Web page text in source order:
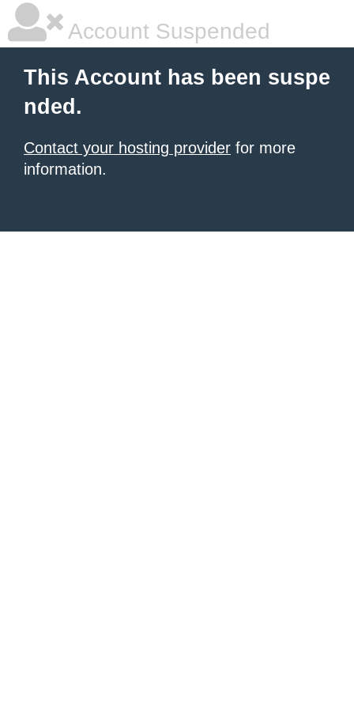
Account Suspended
This Account has been suspe
nded.
Contact your hosting provider for more
information.